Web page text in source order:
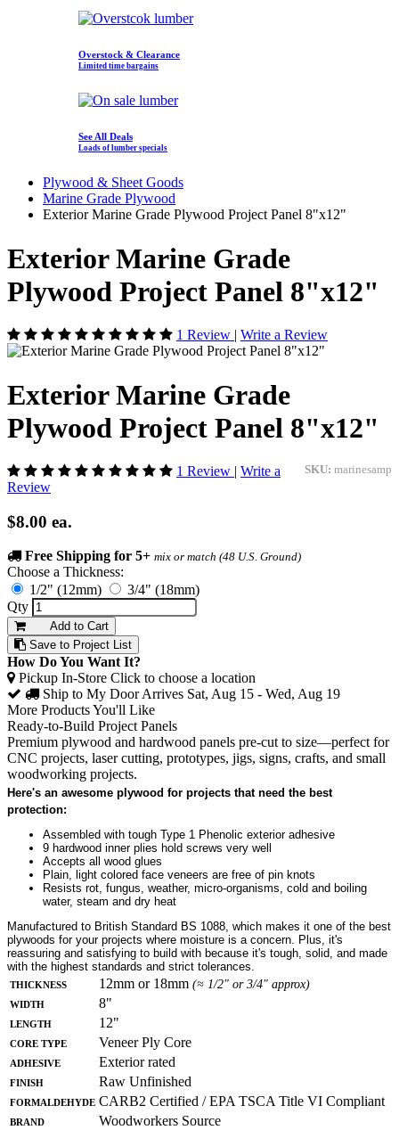
Overstock & Clearance
Limited time bargains
See All Deals
Loads of lumber specials
Plywood & Sheet Goods
Marine Grade Plywood
Exterior Marine Grade Plywood Project Panel 8"x12"
Exterior Marine Grade
Plywood Project Panel 8"x12"
1 Review | Write a Review
Exterior Marine Grade
Plywood Project Panel 8"x12"
SKU: marinesamp
1 Review | Write a
Review
$8.00 ea.
Free Shipping for 5+ mix or match (48 U.S. Ground)
Choose a Thickness:
1/2" (12mm)
3/4" (18mm)
Qty
Add to Cart
Save to Project List
How Do You Want It?
Pickup In-Store Click to choose a location
Ship to My DoorArrives Sat, Aug 15 - Wed, Aug 19
More Products You'll Like
Ready-to-Build Project Panels
Premium plywood and hardwood panels pre-cut to size—perfect for
CNC projects, laser cutting, prototypes, jigs, signs, crafts, and small
woodworking projects.
Here's an awesome plywood for projects that need the best
protection:
Assembled with tough Type 1 Phenolic exterior adhesive
9 hardwood inner plies hold screws very well
Accepts all wood glues
Plain, light colored face veneers are free of pin knots
Resists rot, fungus, weather, micro-organisms, cold and boiling
water, steam and dry heat
Manufactured to British Standard BS 1088, which makes it one of the best
plywoods for your projects where moisture is a concern. Plus, it's
reassuring and satisfying to build with because it's tough, solid, and made
with the highest standards and strict tolerances.
Thickness 12mm or 18mm (≈ 1/2" or 3/4" approx)
Width
8"
Length
12"
Core Type
Veneer Ply Core
Adhesive
Exterior rated
Finish
Raw Unfinished
Formaldehyde CARB2 Certified / EPA TSCA Title VI Compliant
Brand
Woodworkers Source